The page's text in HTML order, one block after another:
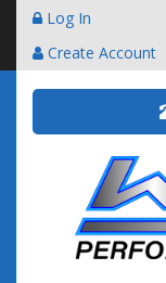
Log In
Create Account